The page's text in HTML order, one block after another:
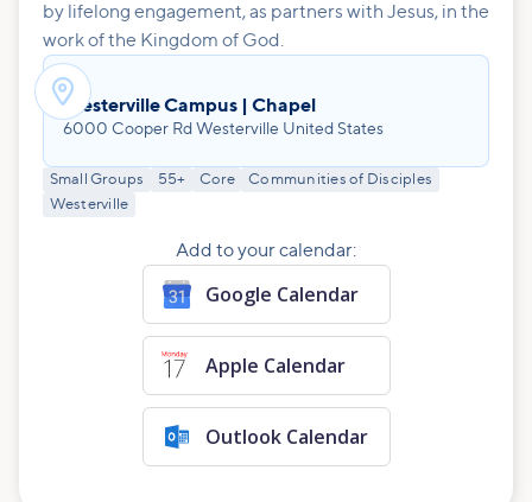
by lifelong engagement, as partners with Jesus, in the
work of the Kingdom of God.
Westerville Campus | Chapel
6000 Cooper Rd Westerville United States
Small Groups 55+ Core
Communities of Disciples
Westerville
Add to your calendar:
Google Calendar
Apple Calendar
Outlook Calendar